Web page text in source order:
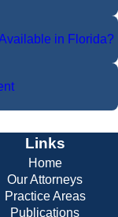
in Florida?
Links
Home
Our Attorneys
Practice Areas
Publications